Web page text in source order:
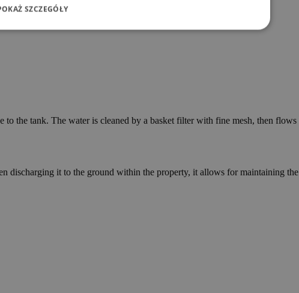
the tank. The water is cleaned by a basket filter with fine mesh, then
discharging it to the ground within the property, it allows for maintaining
SZCZEGÓŁY